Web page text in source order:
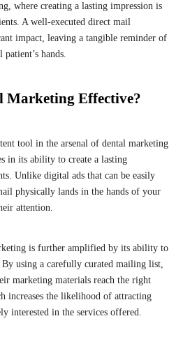
where creating a lasting impression is
A well-executed direct mail
impact, leaving a tangible reminder of
hands.
Marketing Effective?
tool in the arsenal of dental marketing
in its ability to create a lasting
Unlike digital ads that can be easily
physically lands in the hands of your
attention.
is further amplified by its ability to
using a carefully curated mailing list,
marketing materials reach the right
increases the likelihood of attracting
interested in the services offered.